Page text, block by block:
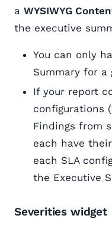
a WYSIWYG
the executive
You can only
Summary for a
If your report
configurations
Findings from
each have
each SLA
the Executive
Severities widget